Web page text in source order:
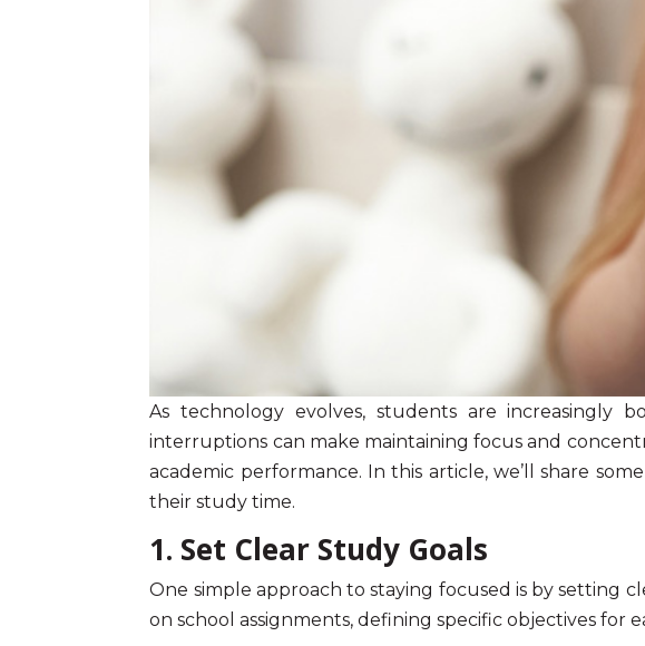
As technology evolves, students are increasingly
interruptions can make maintainingfocus and
academic performance. In this article, we’ll share
their study time.
1. Set Clear Study Goals
One simple approach to staying focused is by setting
on school assignments, defining specific objectives for